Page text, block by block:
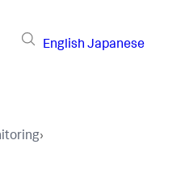
English Japanese
›